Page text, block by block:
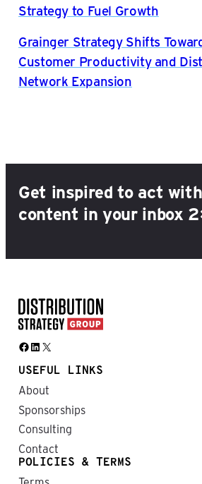
Strategy to Fuel Growth
Grainger Strategy Shifts
Customer Productivity and
Network Expansion
Get inspired to act
content in your inbox
Facebook LinkedIn X
USEFUL LINKS
About
Sponsorships
Consulting
Contact
POLICIES & TERMS